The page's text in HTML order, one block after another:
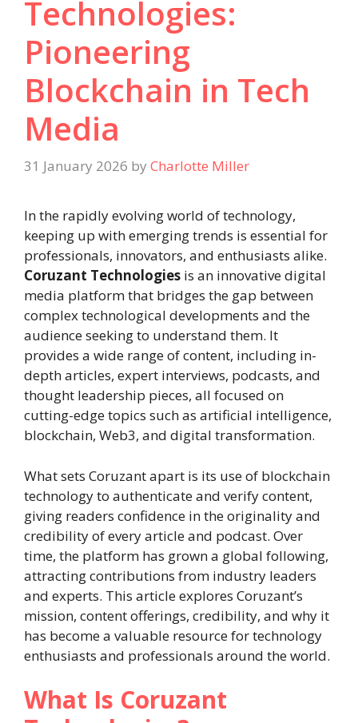
Technologies:
Pioneering
Blockchain in Tech
Media
31 January 2026 by Charlotte Miller
In the rapidly evolving world of technology,
keeping up with emerging trends is essential for
professionals, innovators, and enthusiasts alike.
Coruzant Technologies is an innovative digital
media platform that bridges the gap between
complex technological developments and the
audience seeking to understand them. It
provides a wide range of content, including in-
depth articles, expert interviews, podcasts, and
thought leadership pieces, all focused on
cutting-edge topics such as artificial intelligence,
blockchain, Web3, and digital transformation.
What sets Coruzant apart is its use of blockchain
technology to authenticate and verify content,
giving readers confidence in the originality and
credibility of every article and podcast. Over
time, the platform has grown a global following,
attracting contributions from industry leaders
and experts. This article explores Coruzant’s
mission, content offerings, credibility, and why it
has become a valuable resource for technology
enthusiasts and professionals around the world.
What Is Coruzant